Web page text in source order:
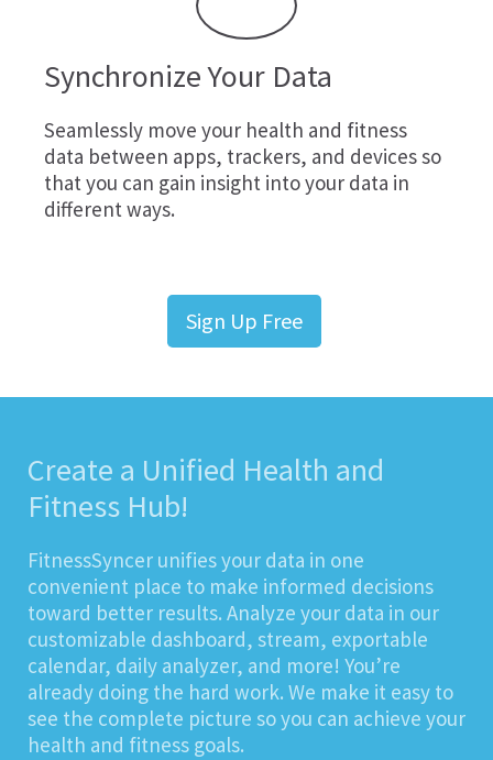
Synchronize Your Data
Seamlessly move your health and fitness
data between apps, trackers, and devices so
that you can gain insight into your data in
different ways.
Sign Up Free
Create a Unified Health and
Fitness Hub!
FitnessSyncer unifies your data in one
convenient place to make informed decisions
toward better results. Analyze your data in our
customizable dashboard, stream, exportable
calendar, daily analyzer, and more! You’re
already doing the hard work. We make it easy to
see the complete picture so you can achieve your
health and fitness goals.